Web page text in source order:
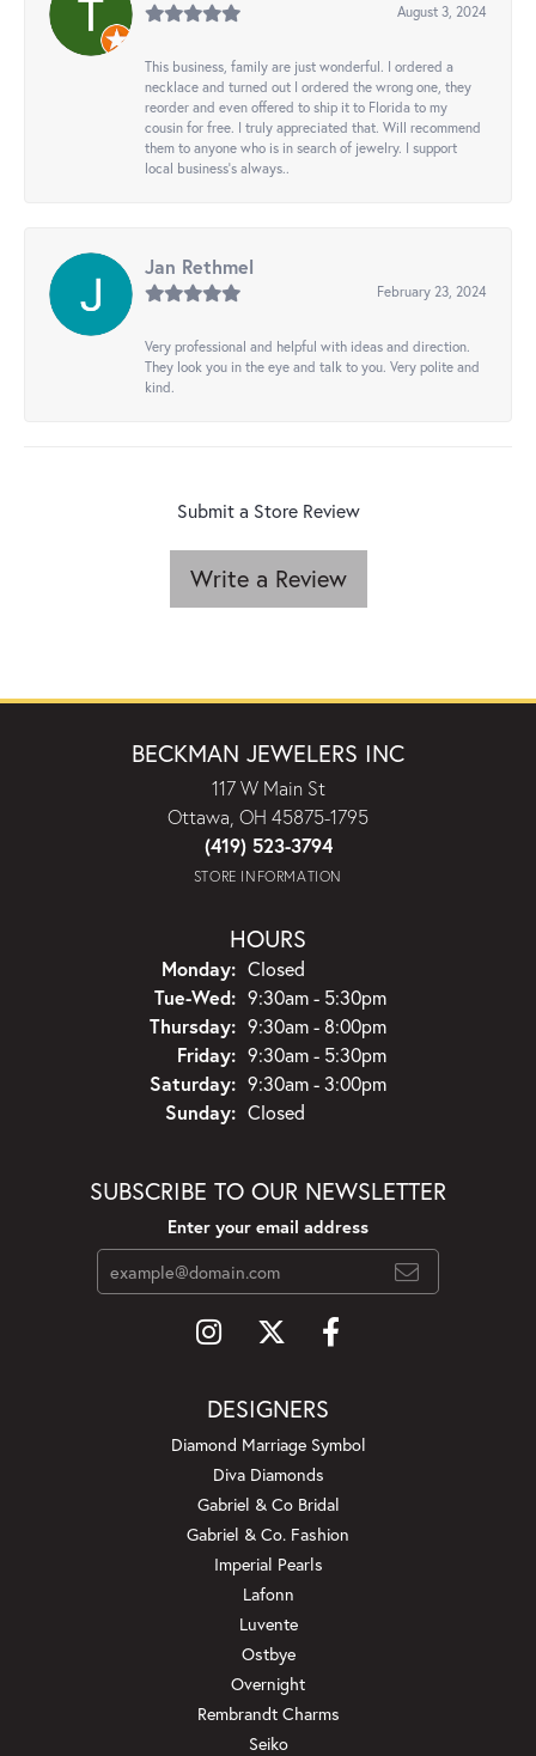
August 3, 2024
This business, family are just wonderful. I ordered a
necklace and turned out I ordered the wrong one, they
reorder and even offered to ship it to Florida to my
cousin for free. I truly appreciated that. Will recommend
them to anyone who is in search of jewelry. I support
local business's always..
Jan Rethmel
February 23, 2024
Very professional and helpful with ideas and direction.
They look you in the eye and talk to you. Very polite and
kind.
Submit a Store Review
Write a Review
BECKMAN JEWELERS INC
117 W Main St
Ottawa, OH 45875-1795
(419) 523-3794
STORE INFORMATION
HOURS
Monday: Closed
Tue-Wed:Tuesday - Wednesday:
9:30am - 5:30pm
Thursday: 9:30am - 8:00pm
Friday: 9:30am - 5:30pm
Saturday: 9:30am - 3:00pm
Sunday: Closed
SUBSCRIBE TO OUR NEWSLETTER
Enter your email address
DESIGNERS
Diamond Marriage Symbol
Diva Diamonds
Gabriel & Co Bridal
Gabriel & Co. Fashion
Imperial Pearls
Lafonn
Luvente
Ostbye
Overnight
Rembrandt Charms
Seiko